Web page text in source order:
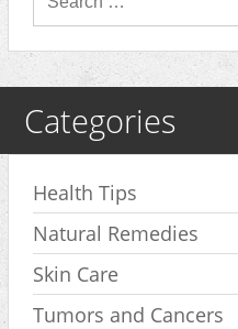
Categories
Health Tips
Natural Remedies
Skin Care
Tumors and Cancers